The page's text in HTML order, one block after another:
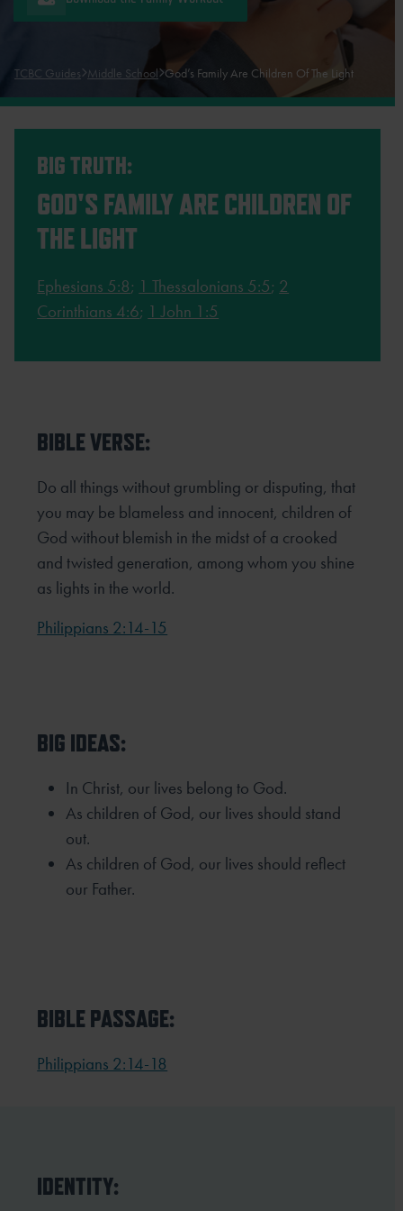
TCBC Guides Middle School God’s Family Are Children Of The Light
BIG TRUTH:
GOD'S FAMILY ARE CHILDREN OF
THE LIGHT
Ephesians 5:8; 1 Thessalonians 5:5; 2
Corinthians 4:6; 1 John 1:5
BIBLE VERSE:
Do all things without grumbling or disputing, that
you may be blameless and innocent, children of
God without blemish in the midst of a crooked
and twisted generation, among whom you shine
as lights in the world.
Philippians 2:14-15
BIG IDEAS:
In Christ, our lives belong to God.
As children of God, our lives should stand
out.
As children of God, our lives should reflect
our Father.
BIBLE PASSAGE:
Philippians 2:14-18
IDENTITY: